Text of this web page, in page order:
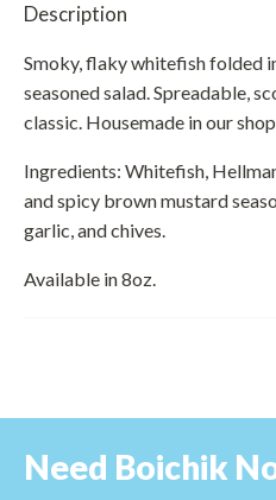
Description
Smoky, flaky whitefish folded
seasoned salad. Spreadable,
classic. Housemade in our
Ingredients: Whitefish,
and spicy brown mustard
garlic, and chives.
Available in 8oz.
Need Boichik